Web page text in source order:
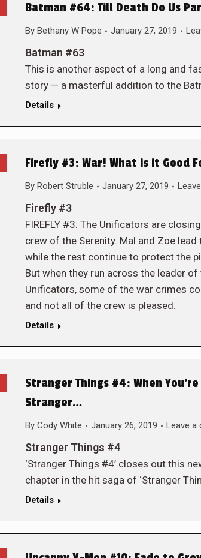
Batman #64: Till Death Do Us
By Bethany W Pope January 27, 2019
Batman #63
This is another aspect of a long and
story — a masterful addition to the
Details
Firefly #3: War! What is it Good
By Robert Struble January 27, 2019
Firefly #3
FIREFLY #3: The Unificators are
crew of the Serenity. Mal and Zoe lead
while the rest continue to protect the
But when they run across the leader of
Unificators, some of the war crimes
and not all of the crew is pleased.
Details
Stranger Things #4: When You’re
Stranger…
By Cody White January 26, 2019 Leave a
Stranger Things #4
‘Stranger Things #4’ closes out this
chapter in the hit saga of ‘Stranger
Details